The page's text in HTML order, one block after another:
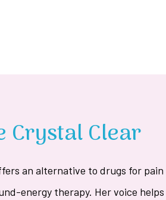
Crystal Clear
an alternative to drugs for pain
energy therapy. Her voice helps